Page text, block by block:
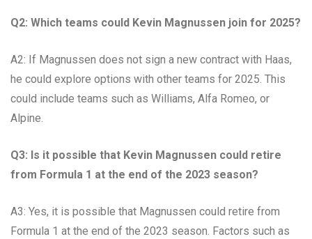
Q2: Which teams could Kevin Magnussen join for 2025?
A2: If Magnussen does not sign a new contract with Haas,
he could explore options with other teams for 2025. This
could include teams such as Williams, Alfa Romeo, or
Alpine.
Q3: Is it possible that Kevin Magnussen could retire
from Formula 1 at the end of the 2023 season?
A3: Yes, it is possible that Magnussen could retire from
Formula 1 at the end of the 2023 season. Factors such as